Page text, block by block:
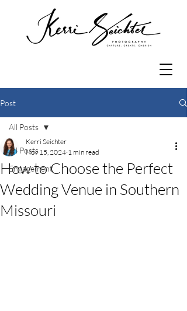
Post
All Posts
Engagement
All Posts
How to Choose the Perfect
Wedding Venue in Southern
Missouri
Kerri Seichter
Nov 15, 2024 1 min read